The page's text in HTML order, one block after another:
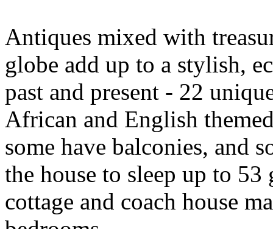
Antiques mixed with
globe add up to a stylish,
past and present - 22
African and English
some have balconies, and
the house to sleep up to
cottage and coach house